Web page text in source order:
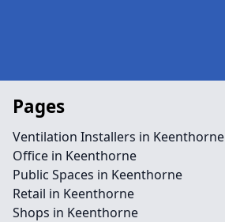
Pages
Ventilation Installers in Keenthorne
Office in Keenthorne
Public Spaces in Keenthorne
Retail in Keenthorne
Shops in Keenthorne